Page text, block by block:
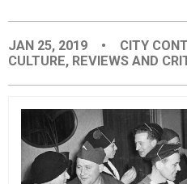
PEOPLE
PLACES
EVENTS
JAN 25, 2019 • CITY
CULTURE, REVIEWS AND